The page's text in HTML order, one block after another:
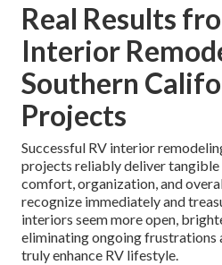
Real Results
Interior
Southern
Projects
Successful RV interior
projects reliably deliver tangible
comfort, organization, and
recognize immediately and
interiors seem more open,
eliminating ongoing frustrations
truly enhance RV lifestyle.